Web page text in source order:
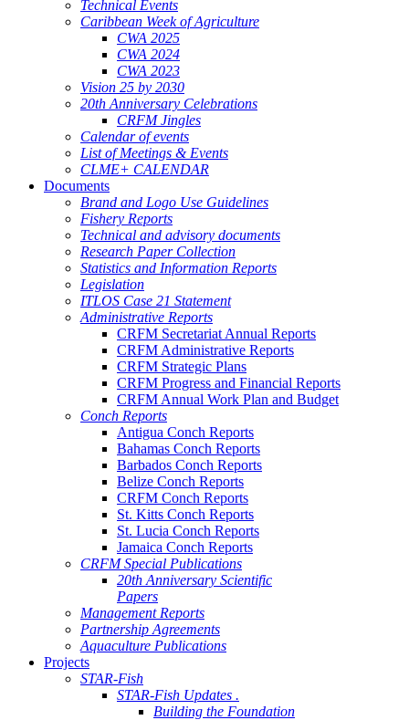
Technical Events
Caribbean Week of Agriculture
CWA 2025
CWA 2024
CWA 2023
Vision 25 by 2030
20th Anniversary Celebrations
CRFM Jingles
Calendar of events
List of Meetings & Events
CLME+ CALENDAR
Documents
Brand and Logo Use Guidelines
Fishery Reports
Technical and advisory documents
Research Paper Collection
Statistics and Information Reports
Legislation
ITLOS Case 21 Statement
Administrative Reports
CRFM Secretariat Annual Reports
CRFM Administrative Reports
CRFM Strategic Plans
CRFM Progress and Financial Reports
CRFM Annual Work Plan and Budget
Conch Reports
Antigua Conch Reports
Bahamas Conch Reports
Barbados Conch Reports
Belize Conch Reports
CRFM Conch Reports
St. Kitts Conch Reports
St. Lucia Conch Reports
Jamaica Conch Reports
CRFM Special Publications
20th Anniversary Scientific
Papers
Management Reports
Partnership Agreements
Aquaculture Publications
Projects
STAR-Fish
STAR-Fish Updates .
Building the Foundation